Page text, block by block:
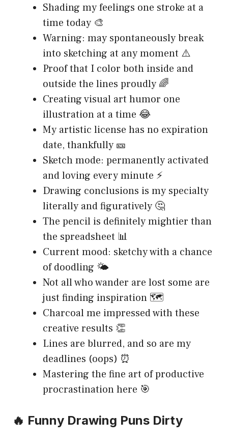
Shading my feelings one stroke at a
time today 🎨
Warning: may spontaneously break
into sketching at any moment ⚠️
Proof that I color both inside and
outside the lines proudly 🌈
Creating visual art humor one
illustration at a time 😂
My artistic license has no expiration
date, thankfully 🎫
Sketch mode: permanently activated
and loving every minute ⚡
Drawing conclusions is my specialty
literally and figuratively 🤔
The pencil is definitely mightier than
the spreadsheet 📊
Current mood: sketchy with a chance
of doodling 🌤️
Not all who wander are lost some are
just finding inspiration 🗺️
Charcoal me impressed with these
creative results 👏
Lines are blurred, and so are my
deadlines (oops) ⏰
Mastering the fine art of productive
procrastination here 🎯
🔥 Funny Drawing Puns Dirty